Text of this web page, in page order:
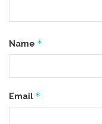
Name *
Email *